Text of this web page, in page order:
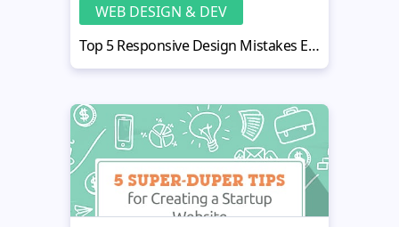
WEB DESIGN & DEV
Top 5 Responsive Design Mistakes Every Designer Makes